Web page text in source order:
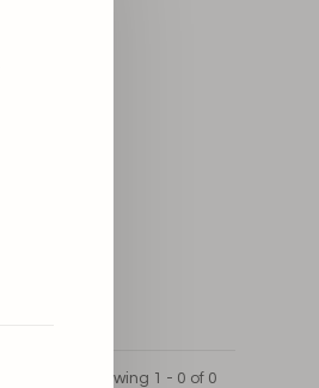
Showing 1 - 0 of 0